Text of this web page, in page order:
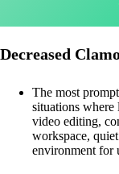
Decreased
The most
situations where
video editing,
workspace,
environment for